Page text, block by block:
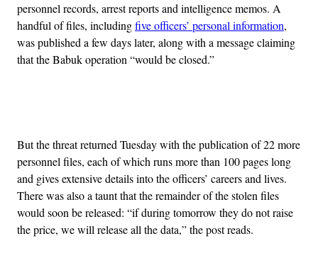
personnel records, arrest reports and intelligence memos. A
handful of files, includingfive officers’ personal information,
was published a few days later, along with a message claiming
that the Babuk operation “would be closed.”
But the threat returned Tuesday with the publication of 22 more
personnel files, each of which runs more than 100 pages long
and gives extensive details into the officers’ careers and lives.
There was also a taunt that the remainder of the stolen files
would soon be released: “if during tomorrow they do not raise
the price, we will release all the data,” the post reads.